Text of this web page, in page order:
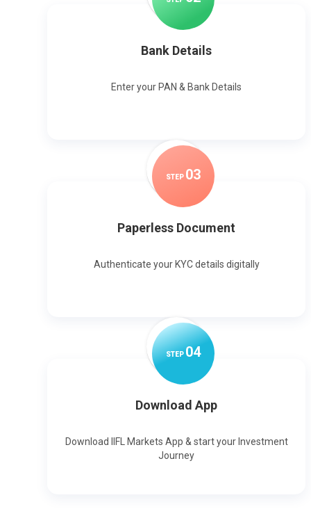
Bank Details
Enter your PAN & Bank Details
STEP 03
Paperless Document
Authenticate your KYC details digitally
STEP04
Download App
Download IIFL Markets App & start your Investment
Journey